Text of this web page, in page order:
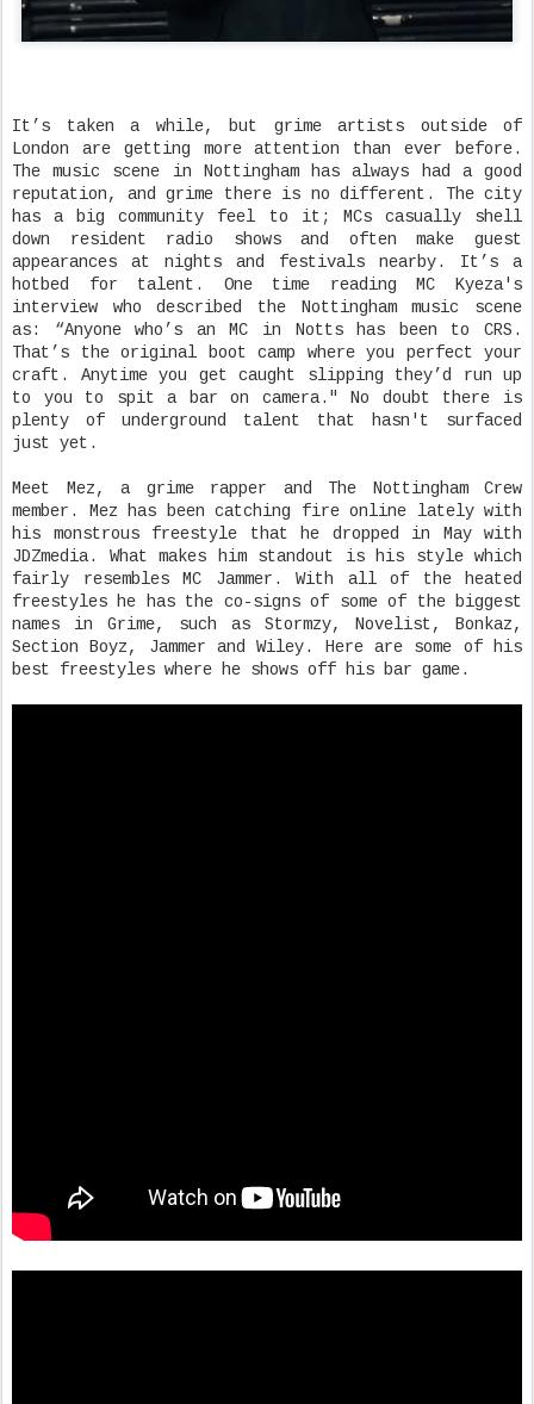
It’s taken a while, but grime artists outside of
London are getting more attention than ever before.
The music scene in Nottingham has always had a good
reputation, and grime there is no different. The city
has a big community feel to it; MCs casually shell
down resident radio shows and often make guest
appearances at nights and festivals nearby. It’s a
hotbed for talent. One time reading MC Kyeza's
interview who described the Nottingham music scene
as: “Anyone who’s an MC in Notts has been to CRS.
That’s the original boot camp where you perfect your
craft. Anytime you get caught slipping they’d run up
to you to spit a bar on camera." No doubt there is
plenty of underground talent that hasn't surfaced
just yet.
Meet Mez, a grime rapper and The Nottingham Crew
member. Mez has been catching fire online lately with
his monstrous freestyle that he dropped in May with
JDZmedia. What makes him standout is his style which
fairly resembles MC Jammer. With all of the heated
freestyles he has the co-signs of some of the biggest
names in Grime, such as Stormzy, Novelist, Bonkaz,
Section Boyz, Jammer and Wiley. Here are some of his
best freestyles where he shows off his bar game.